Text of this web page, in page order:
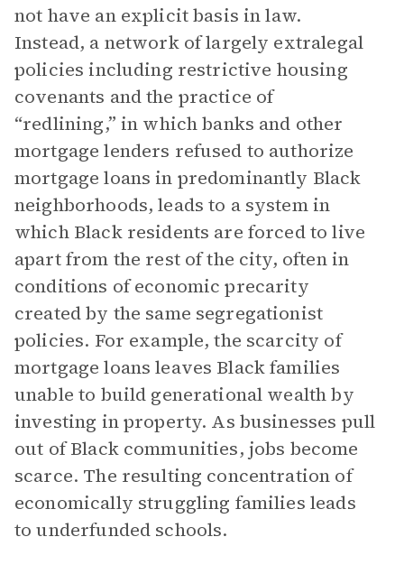
not have an explicit basis in law.
Instead, a network of largely extralegal
policies including restrictive housing
covenants and the practice of
“redlining,” in which banks and other
mortgage lenders refused to authorize
mortgage loans in predominantly Black
neighborhoods, leads to a system in
which Black residents are forced to live
apart from the rest of the city, often in
conditions of economic precarity
created by the same segregationist
policies. For example, the scarcity of
mortgage loans leaves Black families
unable to build generational wealth by
investing in property. As businesses pull
out of Black communities, jobs become
scarce. The resulting concentration of
economically struggling families leads
to underfunded schools.